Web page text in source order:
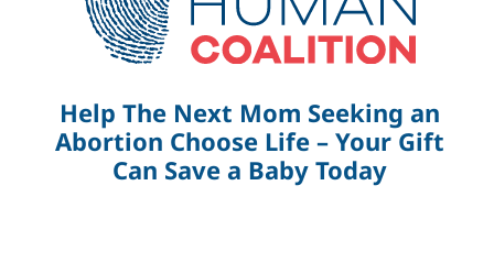
Help The Next Mom Seeking an
Abortion Choose Life – Your Gift
Can Save a Baby Today